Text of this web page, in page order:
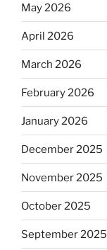
May 2026
April 2026
March 2026
February 2026
January 2026
December 2025
November 2025
October 2025
September 2025